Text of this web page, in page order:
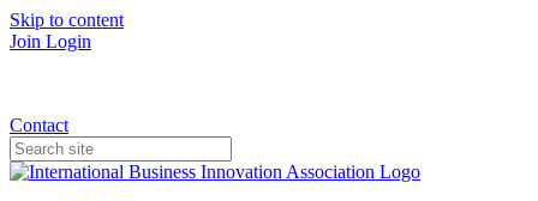
Skip to content
Join Login
Contact